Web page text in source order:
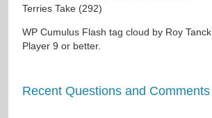
Terries Take (292)
WP Cumulus Flash tag cloud by Roy Tanck
Player 9 or better.
Recent Questions and Comments